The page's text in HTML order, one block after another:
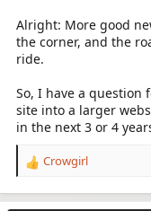
Alright: More good
the corner, and the
ride.
So, I have a question
site into a larger
in the next 3 or 4
R
a
Crowgirl